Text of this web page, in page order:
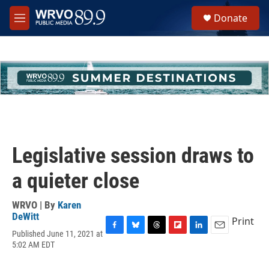
Skip to main content
M
e
h
u
e
Donate
Legislative session draws to
a quieter close
WRVO | By Karen
DeWitt
Published June 11, 2021 at
5:02 AM EDT
Print